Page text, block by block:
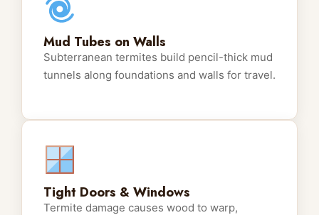
Mud Tubes on Walls
Subterranean termites build pencil-thick mud
tunnels along foundations and walls for travel.
Tight Doors & Windows
Termite damage causes wood to warp,